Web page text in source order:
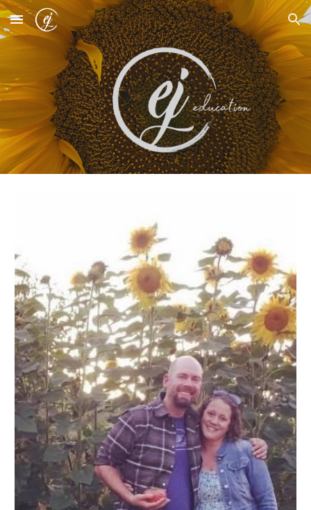
Skip to main content Skip to navigation